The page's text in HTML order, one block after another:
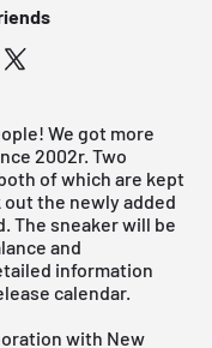
We got more
2002r. Two
of which are kept
the newly added
The sneaker will be
and
information
calendar.
with New